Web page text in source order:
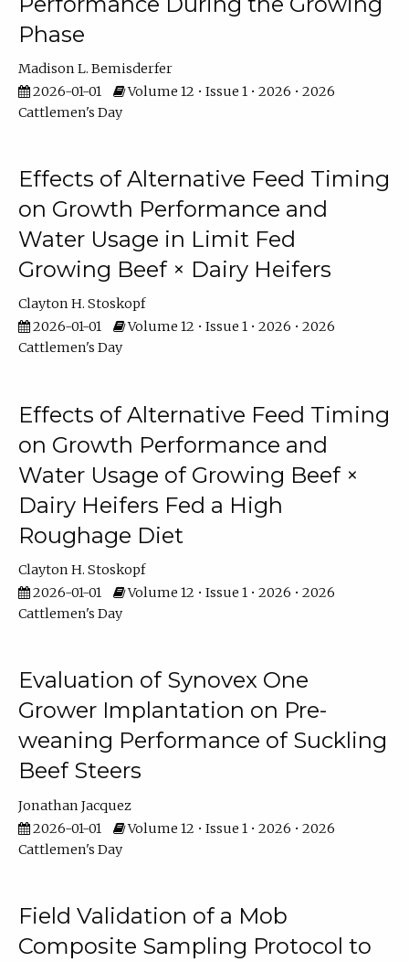
Phase
Madison L. Bemisderfer
2026-01-01
Volume 12 • Issue 1 • 2026 • 2026
Cattlemen's Day
Effects of Alternative Feed Timing
on Growth Performance and
Water Usage in Limit Fed
Growing Beef × Dairy Heifers
Clayton H. Stoskopf
2026-01-01
Volume 12 • Issue 1 • 2026 • 2026
Cattlemen's Day
Effects of Alternative Feed Timing
on Growth Performance and
Water Usage of Growing Beef ×
Dairy Heifers Fed a High
Roughage Diet
Clayton H. Stoskopf
2026-01-01
Volume 12 • Issue 1 • 2026 • 2026
Cattlemen's Day
Evaluation of Synovex One
Grower Implantation on Pre-
weaning Performance of Suckling
Beef Steers
Jonathan Jacquez
2026-01-01
Volume 12 • Issue 1 • 2026 • 2026
Cattlemen's Day
Field Validation of a Mob
Composite Sampling Protocol to